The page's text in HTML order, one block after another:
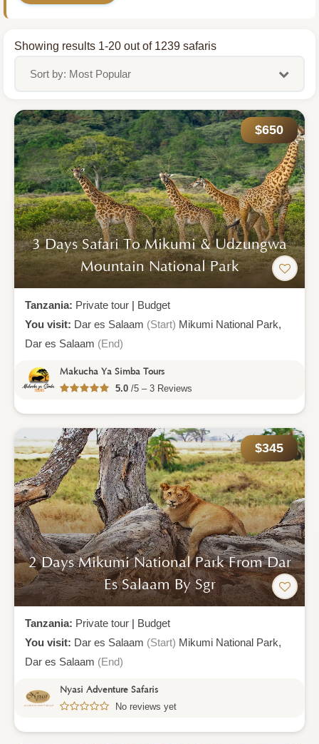
Showing results 1-20 out of 1239 safaris
Sort by: Most Popular
$650
3 Days Safari To Mikumi & Udzungwa
Mountain National Park
Tanzania: Private tour | Budget
You visit: Dar es Salaam (Start) Mikumi National Park,
Dar es Salaam (End)
Makucha Ya Simba Tours
5.0 /5 – 3 Reviews
$345
2 Days Mikumi National Park From Dar
Es Salaam By Sgr
Tanzania: Private tour | Budget
You visit: Dar es Salaam (Start) Mikumi National Park,
Dar es Salaam (End)
Nyasi Adventure Safaris
No reviews yet